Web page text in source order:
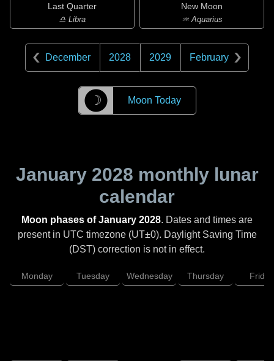
Last Quarter
♎ Libra
New Moon
♒ Aquarius
December 2028 2029 February
☽ Moon Today
January 2028 monthly lunar
calendar
Moon phases of January 2028. Dates and times are
present in UTC timezone (UT±0). Daylight Saving Time
(DST) correction is not in effect.
Monday Tuesday Wednesday Thursday Friday